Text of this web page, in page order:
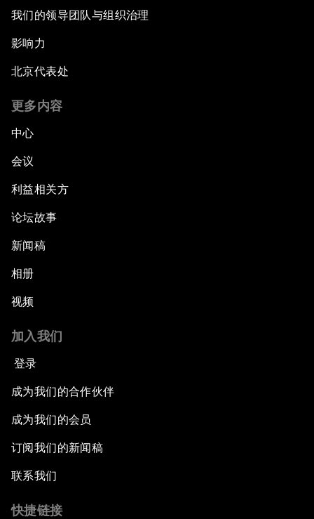
我们的领导团队与组织治理
影响力
北京代表处
更多内容
中心
会议
利益相关方
论坛故事
新闻稿
相册
视频
加入我们
登录
成为我们的合作伙伴
成为我们的会员
订阅我们的新闻稿
联系我们
快捷链接